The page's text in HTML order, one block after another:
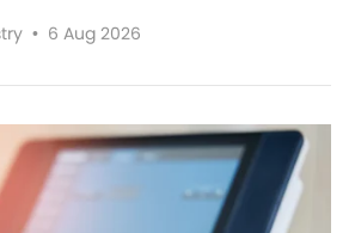
• 6 Aug 2026